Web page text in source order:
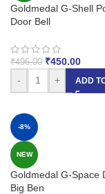
Goldmedal G-Shell
Door Bell
₹496.00 ₹450.00
-
+ ADD
-8%
NEW
Goldmedal G-Space
Big Ben